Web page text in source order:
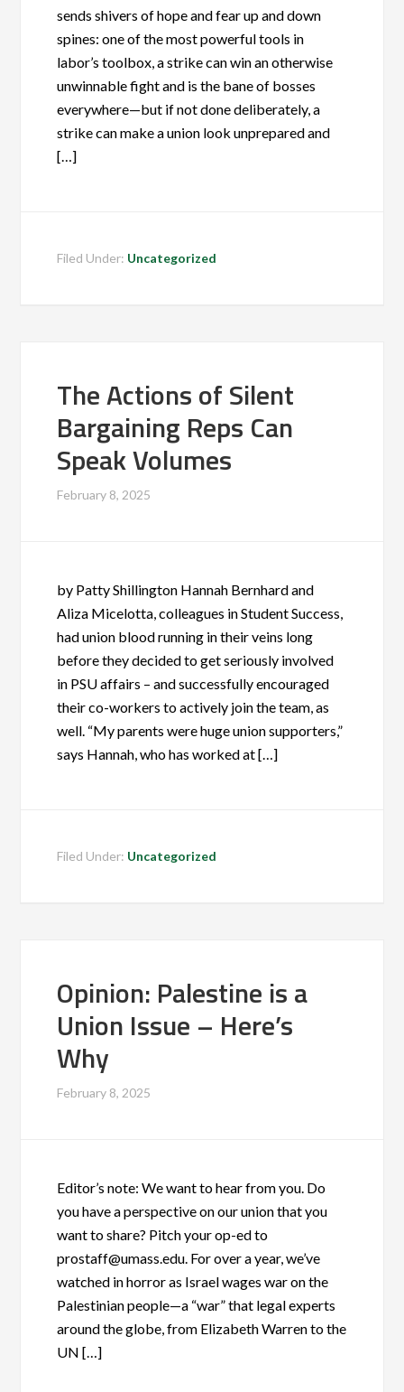
sends shivers of hope and fear up and down
spines: one of the most powerful tools in
labor’s toolbox, a strike can win an otherwise
unwinnable fight and is the bane of bosses
everywhere—but if not done deliberately, a
strike can make a union look unprepared and
[…]
Filed Under: Uncategorized
The Actions of Silent
Bargaining Reps Can
Speak Volumes
February 8, 2025
by Patty Shillington Hannah Bernhard and
Aliza Micelotta, colleagues in Student Success,
had union blood running in their veins long
before they decided to get seriously involved
in PSU affairs – and successfully encouraged
their co-workers to actively join the team, as
well. “My parents were huge union supporters,”
says Hannah, who has worked at […]
Filed Under: Uncategorized
Opinion: Palestine is a
Union Issue – Here’s
Why
February 8, 2025
Editor’s note: We want to hear from you. Do
you have a perspective on our union that you
want to share? Pitch your op-ed to
prostaff@umass.edu. For over a year, we’ve
watched in horror as Israel wages war on the
Palestinian people—a “war” that legal experts
around the globe, from Elizabeth Warren to the
UN […]